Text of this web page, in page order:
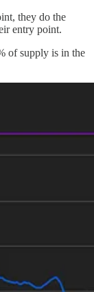
they do the
entry point.
of supply is in the